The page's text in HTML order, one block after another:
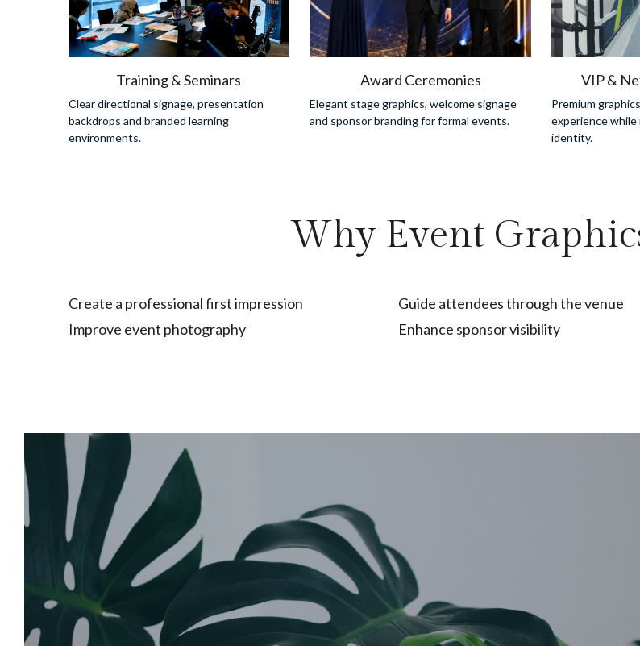
Training & Seminars
Clear directional signage, presentation
backdrops and branded learning
environments.
Award Ceremonies
Elegant stage graphics, welcome signage
and sponsor branding for formal events.
VIP &
Premium
experience
identity.
Why Event
Create a professional first impression Guide attendees through the venue
Improve event photography
Enhance sponsor visibility